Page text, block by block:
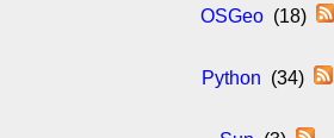
OSGeo(18)
Python (34)